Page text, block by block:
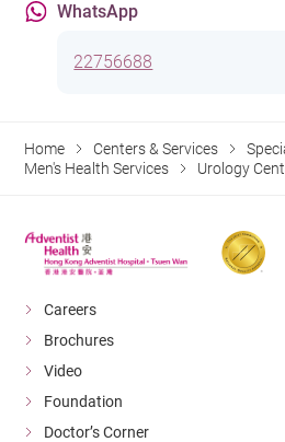
WhatsApp
22756688
Home Centers & Services
Men's Health Services
Urology
Careers
Brochures
Video
Foundation
Doctor’s Corner